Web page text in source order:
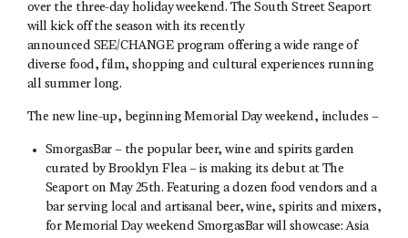
over the three-day holiday weekend. The South Street Seaport
will kick off the season with its recently
announced SEE/CHANGE program offering a wide range of
diverse food, film, shopping and cultural experiences running
all summer long.
The new line-up, beginning Memorial Day weekend, includes –
SmorgasBar – the popular beer, wine and spirits garden
curated by Brooklyn Flea – is making its debut at The
Seaport on May 25th. Featuring a dozen food vendors and a
bar serving local and artisanal beer, wine, spirits and mixers,
for Memorial Day weekend SmorgasBar will showcase: Asia